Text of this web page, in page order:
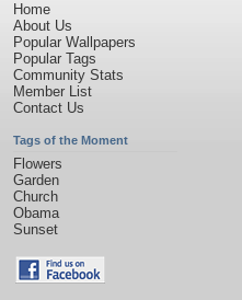
Home
About Us
Popular Wallpapers
Popular Tags
Community Stats
Member List
Contact Us
Tags of the Moment
Flowers
Garden
Church
Obama
Sunset